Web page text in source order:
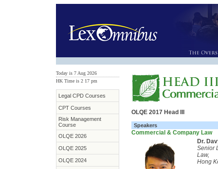
Today is 7 Aug 2026
HK Time is 2 17 pm
Legal CPD Courses
CPT Courses
Risk Management
Course
OLQE 2026
OLQE 2025
OLQE 2024
OLQE 2017 Head III
Speakers
Commercial & Company Law
Dr.
Senior
Law,
Hong